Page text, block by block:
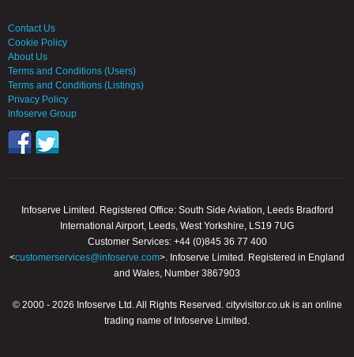
Contact Us
Cookie Policy
About Us
Terms and Conditions (Users)
Terms and Conditions (Listings)
Privacy Policy
Infoserve Group
Infoserve Limited. Registered Office: South Side Aviation, Leeds Bradford
International Airport, Leeds, West Yorkshire, LS19 7UG
Customer Services: +44 (0)845 36 77 400
<customerservices@infoserve.com>. Infoserve Limited. Registered in England
and Wales, Number 3867903
© 2000 - 2026 Infoserve Ltd. All Rights Reserved. cityvisitor.co.uk is an online
trading name of Infoserve Limited.